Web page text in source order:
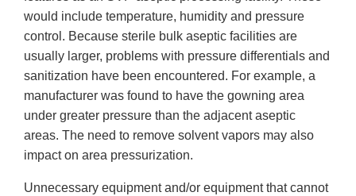
would include temperature, humidity and pressure
control. Because sterile bulk aseptic facilities are
usually larger, problems with pressure differentials and
sanitization have been encountered. For example, a
manufacturer was found to have the gowning area
under greater pressure than the adjacent aseptic
areas. The need to remove solvent vapors may also
impact on area pressurization.
Unnecessary equipment and/or equipment that cannot